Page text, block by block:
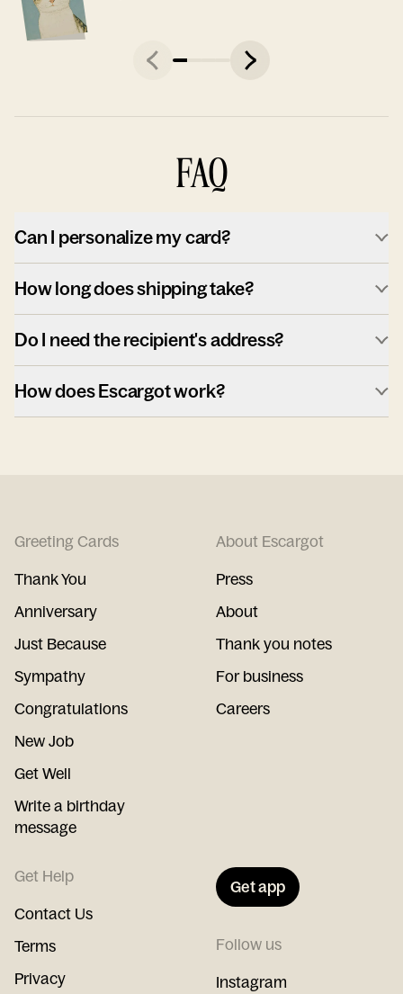
FAQ
Can I personalize my card?
How long does shipping take?
Do I need the recipient's address?
How does Escargot work?
Greeting Cards
Thank You
Anniversary
Just Because
Sympathy
Congratulations
New Job
Get Well
Write a birthday
message
About Escargot
Press
About
Thank you notes
For business
Careers
Get Help
Contact Us
Terms
Privacy
Get app
Follow us
Instagram